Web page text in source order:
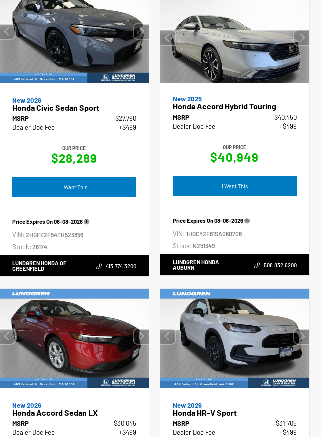
New 2026
Honda Civic Sedan Sport
MSRP
$27,790
Dealer Doc Fee
+$499
OUR PRICE
$28,289
I Want This
Price Expires On08-08-2026
VIN: 2HGFE2F54TH523856
Stock: 26174
LUNDGREN HONDA OF
GREENFIELD
413.774.3200
New 2025
Honda Accord Hybrid Touring
MSRP
$40,450
Dealer Doc Fee
+$499
OUR PRICE
$40,949
I Want This
Price Expires On08-08-2026
VIN:1HGCY2F81SA060706
Stock: N251349
LUNDGREN HONDA
AUBURN
508.832.6200
New 2026
Honda Accord Sedan LX
MSRP
$30,045
Dealer Doc Fee
+$499
New 2026
Honda HR-V Sport
MSRP
$31,705
Dealer Doc Fee
+$499